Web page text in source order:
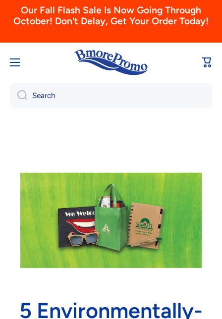
Skip to content
Don't Forget To Order Your 2026 Calendars
Today! (View & Order Here)
Cart
Search
5 Environmentally-